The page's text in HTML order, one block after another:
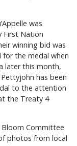
was
First Nation
winning bid was
for the medal when
later this month,
has been
to the attention
the Treaty 4
Committee
photos from local